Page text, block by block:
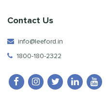
Contact Us
info@leeford.in
1800-180-2322